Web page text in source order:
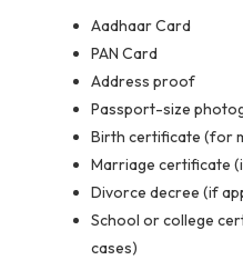
Aadhaar Card
PAN Card
Address proof
Passport-size
Birth certificate (for
Marriage certificate
Divorce decree (if
School or college
cases)